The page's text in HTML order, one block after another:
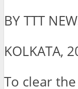
BY TTT
KOLKATA,
To clear